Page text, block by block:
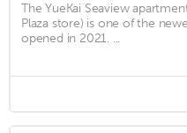
The YueKai Seaview
Plaza store) is one of the
opened in 2021. ...